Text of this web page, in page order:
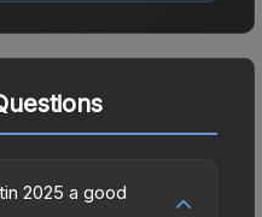
2025 a good